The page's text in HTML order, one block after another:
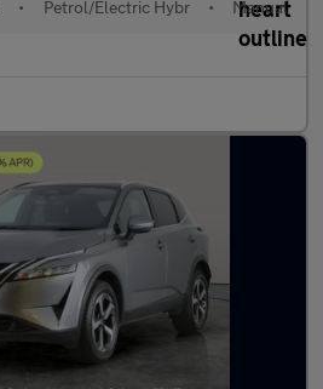
• Petrol/Electric Hybr • Manual